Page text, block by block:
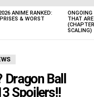
ANIME RANKED:
& WORST
ONGOING
THAT
SCALING)
Ball
Spoilers!!